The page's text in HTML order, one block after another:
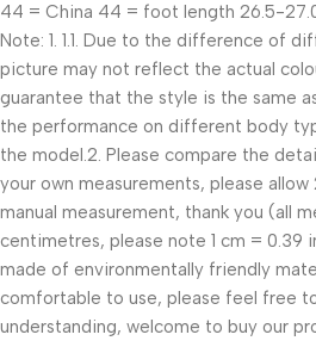
44 = China 44 = foot length 26.5-
Note: 1. 1.1. Due to the difference of
picture may not reflect the actual
guarantee that the style is the same
the performance on different body
the model.2. Please compare the
your own measurements, please
manual measurement, thank you (all
centimetres, please note 1 cm = 0.39
made of environmentally friendly
comfortable to use, please feel free
understanding, welcome to buy our